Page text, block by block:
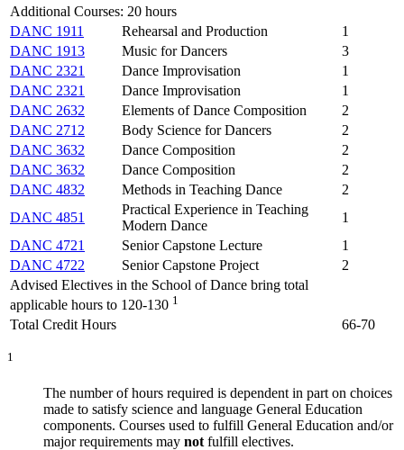
Additional Courses: 20 hours
DANC 1911
Rehearsal and Production
1
DANC 1913
Music for Dancers
3
DANC 2321
Dance Improvisation
1
DANC 2321
Dance Improvisation
1
DANC 2632
Elements of Dance Composition
2
DANC 2712
Body Science for Dancers
2
DANC 3632
Dance Composition
2
DANC 3632
Dance Composition
2
DANC 4832
Methods in Teaching Dance
2
DANC 4851
Practical Experience in Teaching
Modern Dance
1
DANC 4721
Senior Capstone Lecture
1
DANC 4722
Senior Capstone Project
2
Advised Electives in the School of Dance bring total
applicable hours to 120-130 1
Total Credit Hours 66-70
1
The number of hours required is dependent in part on choices
made to satisfy science and language General Education
components. Courses used to fulfill General Education and/or
major requirements may not fulfill electives.